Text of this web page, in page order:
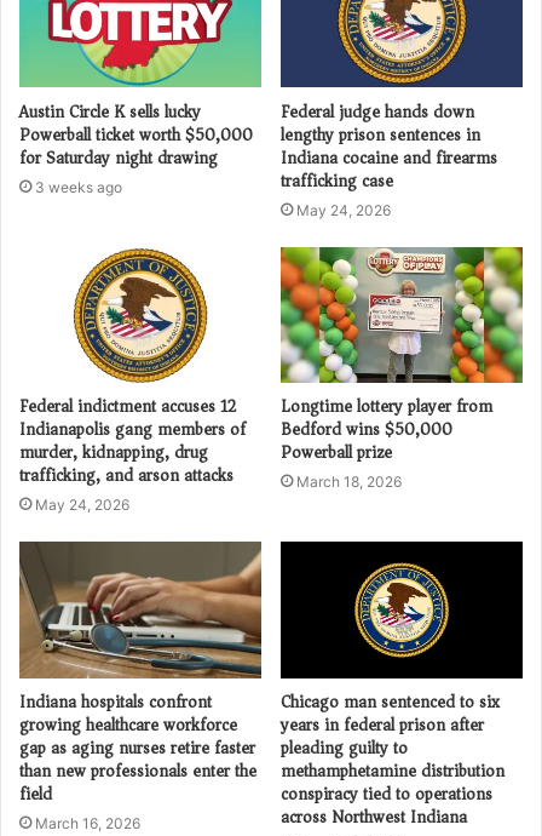
Austin Circle K sells lucky
Powerball ticket worth $50,000
for Saturday night drawing
3 weeks ago
Federal judge hands down
lengthy prison sentences in
Indiana cocaine and firearms
trafficking case
May 24, 2026
Federal indictment accuses 12
Indianapolis gang members of
murder, kidnapping, drug
trafficking, and arson attacks
May 24, 2026
Longtime lottery player from
Bedford wins $50,000
Powerball prize
March 18, 2026
Indiana hospitals confront
growing healthcare workforce
gap as aging nurses retire faster
than new professionals enter the
field
March 16, 2026
Chicago man sentenced to six
years in federal prison after
pleading guilty to
methamphetamine distribution
conspiracy tied to operations
across Northwest Indiana